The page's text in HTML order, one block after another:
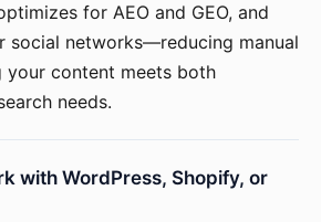
for AEO and GEO, and
social networks—reducing manual
your content meets both
needs.
with WordPress, Shopify, or